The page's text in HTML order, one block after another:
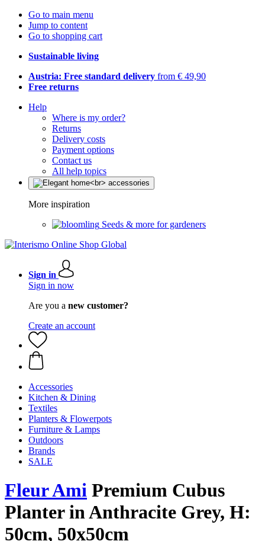
Go to main menu
Jump to content
Go to shopping cart
Sustainable living
Austria: Free standard delivery from € 49,90
Free returns
Help
Where is my order?
Returns
Delivery costs
Payment options
Contact us
All help topics
More inspiration
Seeds & more for gardeners
Sign in
Sign in now
Are you a new customer?
Create an account
Accessories
Kitchen & Dining
Textiles
Planters & Flowerpots
Furniture & Lamps
Outdoors
Brands
SALE
Fleur Ami Premium ​​Cubus
Planter in Anthracite Grey, H:
50cm, 50x50cm